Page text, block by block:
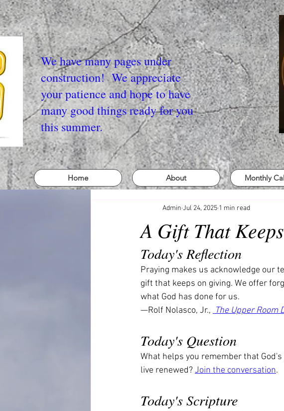
We have many pages under
construction! We appreciate
your patience and hope to have
many good things ready for you
this summer.
Home About Monthly
A Gift That
Admin Jul 24, 2025 1 min read
Today's Reflection
Praying makes us acknowledge our
gift that keeps on giving. We offer
what God has done for us.
—Rolf Nolasco, Jr., The Upper Room
Today's Question
What helps you remember that
live renewed? Join the conversation.
Today's Scripture